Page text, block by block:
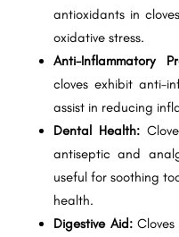
antioxidants in
oxidative stress.
Anti-Inflammatory
cloves exhibit anti-
assist in reducing
Dental Health:
antiseptic and
useful for soothing
health.
Digestive Aid:Cloves